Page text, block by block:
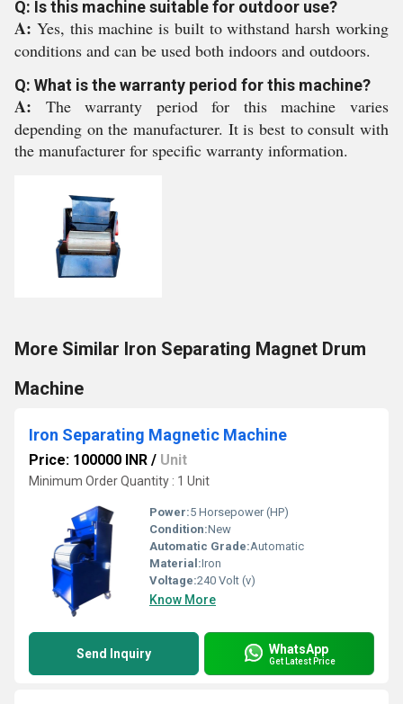
Q: Is this machine suitable for outdoor use?
A: Yes, this machine is built to withstand harsh working
conditions and can be used both indoors and outdoors.
Q: What is the warranty period for this machine?
A: The warranty period for this machine varies
depending on the manufacturer. It is best to consult with
the manufacturer for specific warranty information.
More Similar Iron Separating Magnet Drum
Machine
Iron Separating Magnetic Machine
Price: 100000 INR / Unit
Minimum Order Quantity : 1 Unit
Power:5 Horsepower (HP)
Condition:New
Automatic Grade:Automatic
Material:Iron
Voltage:240 Volt (v)
Know More
Send Inquiry WhatsApp
Get Latest Price